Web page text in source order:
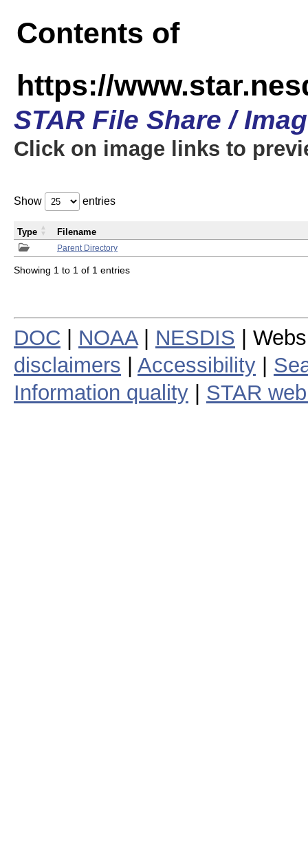
Contents of
https://
STAR File Share /
Click on image links to
Show entries
Parent Directory
Type Filename
Showing 1 to 1 of 1 entries
DOC NOAA| NESDIS |
disclaimers
Accessibility
Information quality
STAR